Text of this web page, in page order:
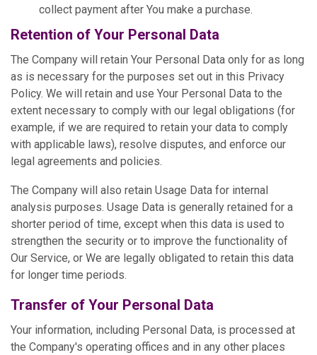
collect payment after You make a purchase.
Retention of Your Personal Data
The Company will retain Your Personal Data only for as long
as is necessary for the purposes set out in this Privacy
Policy. We will retain and use Your Personal Data to the
extent necessary to comply with our legal obligations (for
example, if we are required to retain your data to comply
with applicable laws), resolve disputes, and enforce our
legal agreements and policies.
The Company will also retain Usage Data for internal
analysis purposes. Usage Data is generally retained for a
shorter period of time, except when this data is used to
strengthen the security or to improve the functionality of
Our Service, or We are legally obligated to retain this data
for longer time periods.
Transfer of Your Personal Data
Your information, including Personal Data, is processed at
the Company's operating offices and in any other places